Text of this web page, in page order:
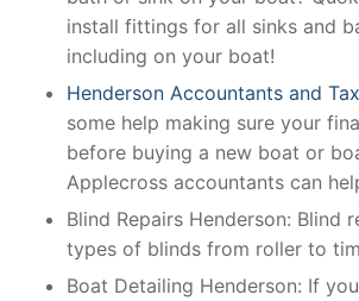
install fittings for all sinks and
including on your boat!
Henderson Accountants and
some help making sure your
before buying a new boat or
Applecross accountants can
Blind Repairs Henderson: Blind
types of blinds from roller to
Boat Detailing Henderson: If